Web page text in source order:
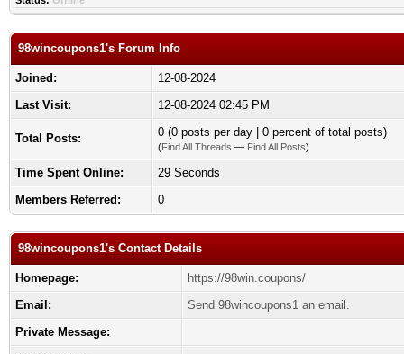
98wincoupons1's Forum Info
Joined:
12-08-2024
Last Visit:
12-08-2024 02:45 PM
Total Posts: 0 (0 posts per day | 0 percent of total posts)
(Find All Threads — Find All Posts)
Time Spent Online:
29 Seconds
Members Referred:
0
98wincoupons1's Contact Details
Homepage:
https://98win.coupons/
Email:
Send 98wincoupons1 an email.
Private Message: